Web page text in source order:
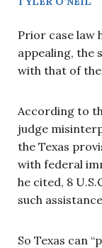
Prior case law
appealing, the
with that of the
According to
judge
the Texas
with federal
he cited, 8
such
So Texas can